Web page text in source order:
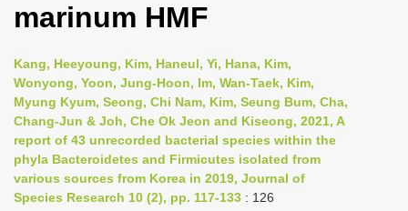
l
n
a
v
i
g
a
marinum HMF
Kang, Heeyoung, Kim, Haneul, Yi, Hana, Kim,
Wonyong, Yoon, Jung-Hoon, Im, Wan-Taek, Kim,
Myung Kyum, Seong, Chi Nam, Kim, Seung Bum, Cha,
Chang-Jun & Joh, Che Ok Jeon and Kiseong, 2021, A
report of 43 unrecorded bacterial species within the
phyla Bacteroidetes and Firmicutes isolated from
various sources from Korea in 2019, Journal of
Species Research 10 (2), pp. 117-133 : 126